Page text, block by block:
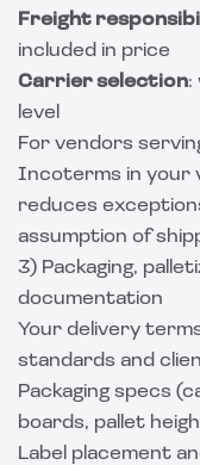
Freight
included in price
Carrier selection:
level
For vendors
Incoterms in your
reduces
assumption of
3) Packaging,
documentation
Your delivery
standards and
Packaging specs
boards, pallet
Label placement